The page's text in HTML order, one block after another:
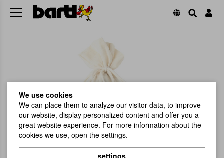
We use cookies
We can place them to analyze our visitor data, to improve
our website, display personalized content and offer you a
great website experience. For more information about the
cookies we use, open the settings.
settings